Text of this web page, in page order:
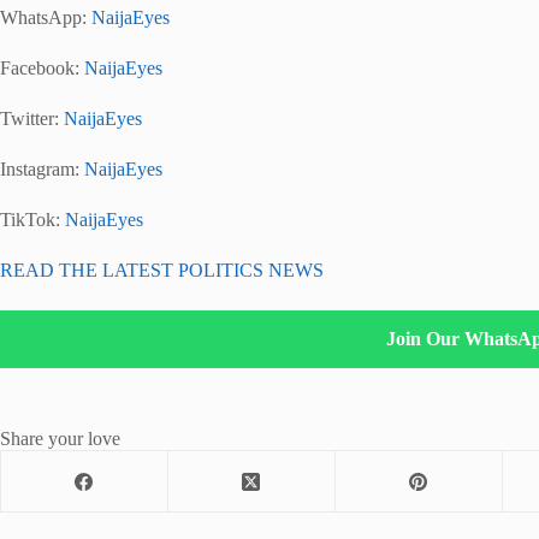
WhatsApp: NaijaEyes
Facebook: NaijaEyes
Twitter: NaijaEyes
Instagram: NaijaEyes
TikTok: NaijaEyes
READ THE LATEST POLITICS NEWS
Join Our
Share your love